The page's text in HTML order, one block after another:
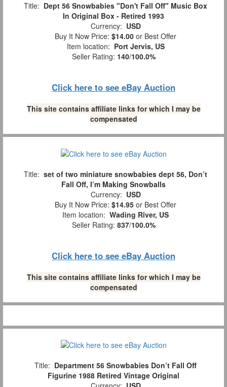
Title: Dept 56 Snowbabies "Don't Fall Off" Music Box
In Original Box - Retired 1993
Currency: USD
Buy It Now Price: $14.00 or Best Offer
Item location: Port Jervis, US
Seller Rating: 140/100.0%
Click here to see eBay Auction
This site contains affiliate links for which I may be
compensated
Title: set of two miniature snowbabies dept 56, Don’t
Fall Off, I’m Making Snowballs
Currency: USD
Buy It Now Price: $14.95 or Best Offer
Item location: Wading River, US
Seller Rating: 837/100.0%
Click here to see eBay Auction
This site contains affiliate links for which I may be
compensated
Title: Department 56 Snowbabies Don’t Fall Off
Figurine 1988 Retired Vintage Original